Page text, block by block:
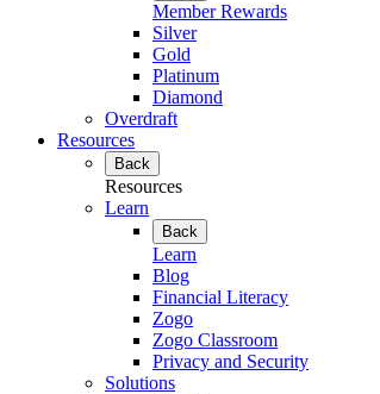
Member Rewards
Silver
Gold
Platinum
Diamond
Overdraft
Resources
Back
Resources
Learn
Back
Learn
Blog
Financial Literacy
Zogo
Zogo Classroom
Privacy and Security
Solutions